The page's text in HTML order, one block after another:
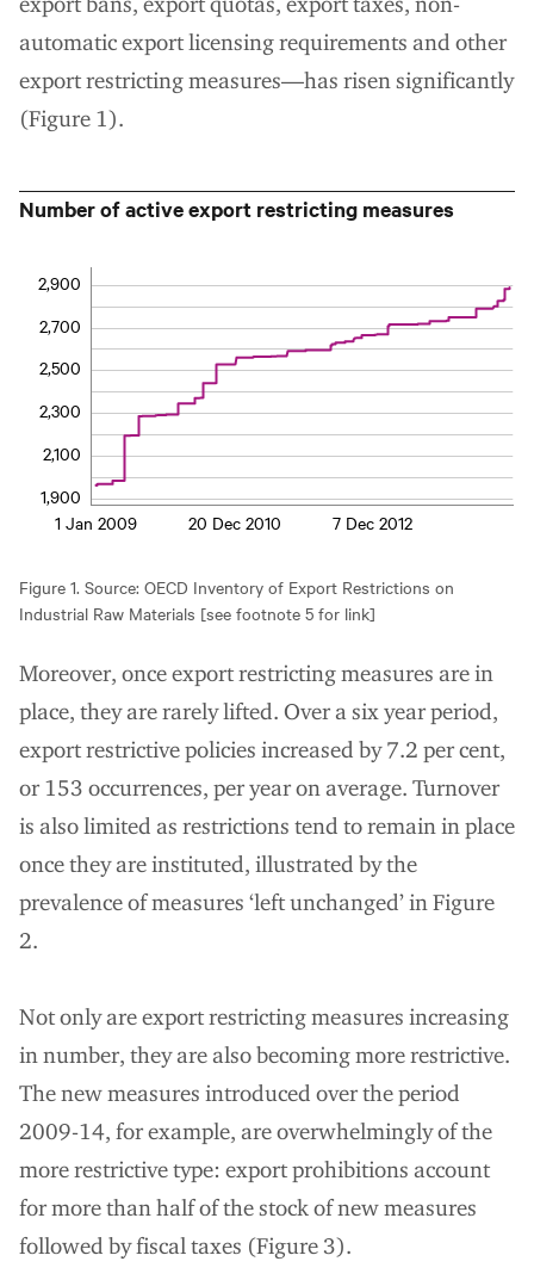
automatic export licensing requirements and other
export restricting measures—has risen significantly
(Figure 1).
Number of active export restricting measures
1 Jan 2009 20 Dec 2010 7 Dec 2012
1,900
2,100
2,300
2,500
2,700
2,900
Figure 1. Source: OECD Inventory of Export Restrictions on
Industrial Raw Materials [see footnote 5 for link]
Moreover, once export restricting measures are in
place, they are rarely lifted. Over a six year period,
export restrictive policies increased by 7.2 per cent,
or 153 occurrences, per year on average. Turnover
is also limited as restrictions tend to remain in place
once they are instituted, illustrated by the
prevalence of measures ‘left unchanged’ in Figure
2.
Not only are export restricting measures increasing
in number, they are also becoming more restrictive.
The new measures introduced over the period
2009-14, for example, are overwhelmingly of the
more restrictive type: export prohibitions account
for more than half of the stock of new measures
followed by fiscal taxes (Figure 3).